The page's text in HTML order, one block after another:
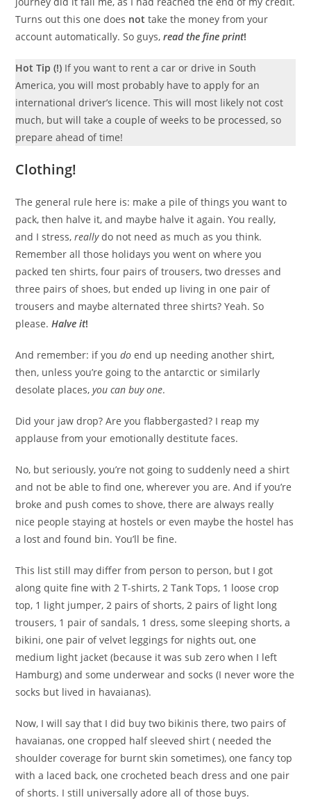
Turns out this one does nottake the money from your
account automatically. So guys,read the fine print!
Hot Tip (!) If you want to rent a car or drive in South
America, you will most probably have to apply for an
international driver’s licence. This will most likely not cost
much, but will take a couple of weeks to be processed, so
prepare ahead of time!
Clothing!
The general rule here is: make a pile of things you want to
pack, then halve it, and maybe halve it again. You really,
and I stress,reallydo not need as much as you think.
Remember all those holidays you went on where you
packed ten shirts, four pairs of trousers, two dresses and
three pairs of shoes, but ended up living in one pair of
trousers and maybe alternated three shirts? Yeah. So
please.Halve it!
And remember: if youdoend up needing another shirt,
then, unless you’re going to the antarctic or similarly
desolate places,you can buy one.
Did your jaw drop? Are you flabbergasted? I reap my
applause from your emotionally destitute faces.
No, but seriously, you’re not going to suddenly need a shirt
and not be able to find one, wherever you are. And if you’re
broke and push comes to shove, there are always really
nice people staying at hostels or even maybe the hostel has
a lost and found bin. You’ll be fine.
This list still may differ from person to person, but I got
along quite fine with 2 T-shirts, 2 Tank Tops, 1 loose crop
top, 1 light jumper, 2 pairs of shorts, 2 pairs of light long
trousers, 1 pair of sandals, 1 dress, some sleeping shorts, a
bikini, one pair of velvet leggings for nights out, one
medium light jacket (because it was sub zero when I left
Hamburg) and some underwear and socks (I never wore the
socks but lived in havaianas).
Now, I will say that I did buy two bikinis there, two pairs of
havaianas, one cropped half sleeved shirt ( needed the
shoulder coverage for burnt skin sometimes), one fancy top
with a laced back, one crocheted beach dress and one pair
of shorts. I still universally adore all of those buys.